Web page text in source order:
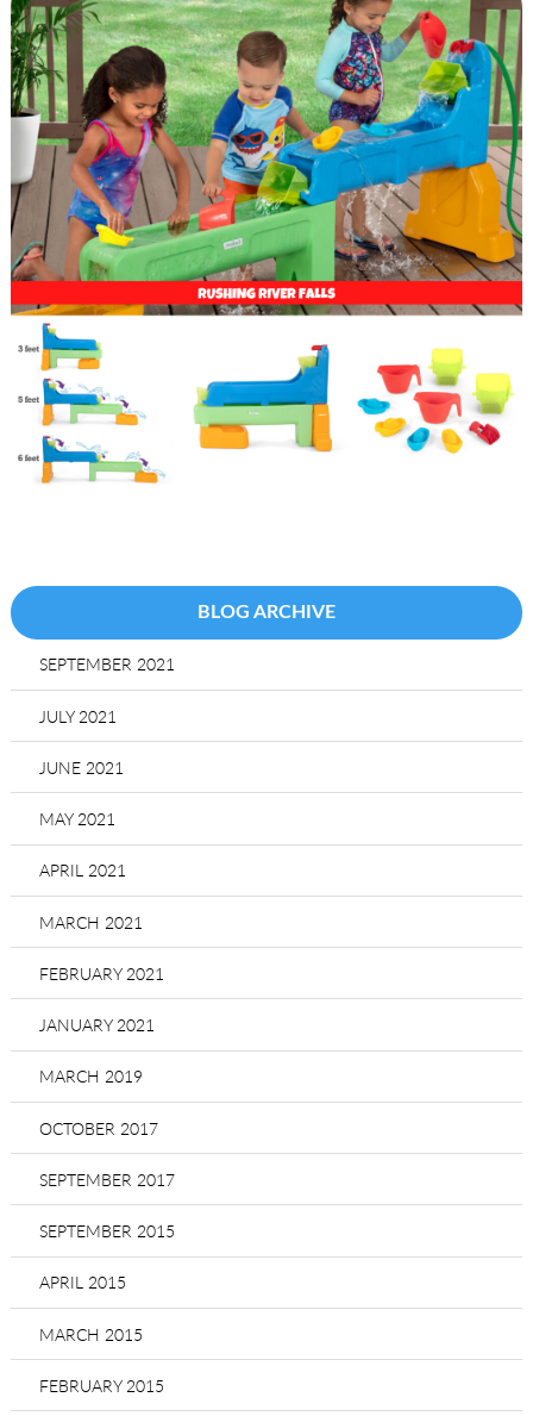
BLOG ARCHIVE
SEPTEMBER 2021
JULY 2021
JUNE 2021
MAY 2021
APRIL 2021
MARCH 2021
FEBRUARY 2021
JANUARY 2021
MARCH 2019
OCTOBER 2017
SEPTEMBER 2017
SEPTEMBER 2015
APRIL 2015
MARCH 2015
FEBRUARY 2015